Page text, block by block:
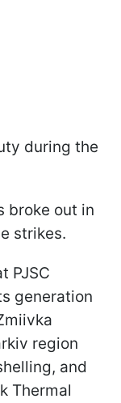
during the
broke out in
strikes.
PJSC
generation
region
and
Thermal